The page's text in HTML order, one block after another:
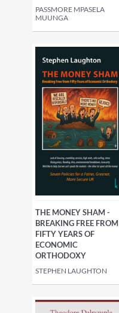
PASSMORE MPASELA
MUUNGA
THE MONEY SHAM -
BREAKING FREE FROM
FIFTY YEARS OF
ECONOMIC
ORTHODOXY
STEPHEN LAUGHTON